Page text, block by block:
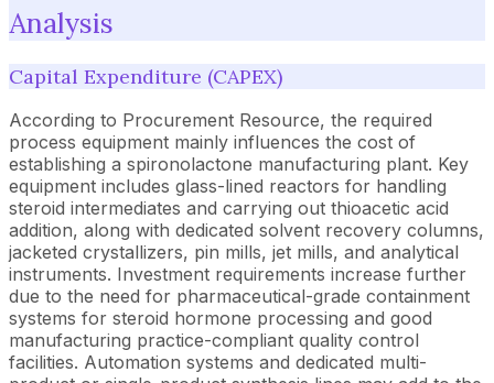
Analysis
Capital Expenditure (CAPEX)
According to Procurement Resource, the required
process equipment mainly influences the cost of
establishing a spironolactone manufacturing plant. Key
equipment includes glass-lined reactors for handling
steroid intermediates and carrying out thioacetic acid
addition, along with dedicated solvent recovery columns,
jacketed crystallizers, pin mills, jet mills, and analytical
instruments. Investment requirements increase further
due to the need for pharmaceutical-grade containment
systems for steroid hormone processing and good
manufacturing practice-compliant quality control
facilities. Automation systems and dedicated multi-